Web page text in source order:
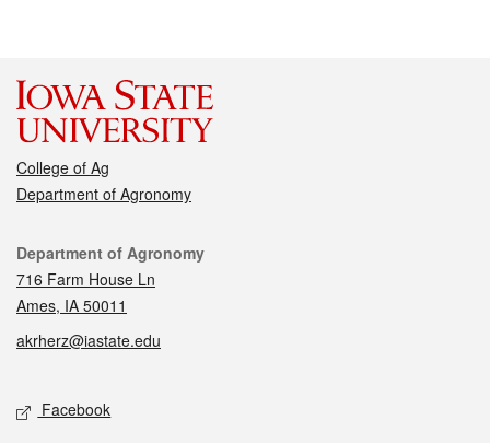
College of Ag
Department of Agronomy
Contact
Department of Agronomy
716 Farm House Ln
Ames, IA 50011
akrherz@iastate.edu
Social media
Facebook